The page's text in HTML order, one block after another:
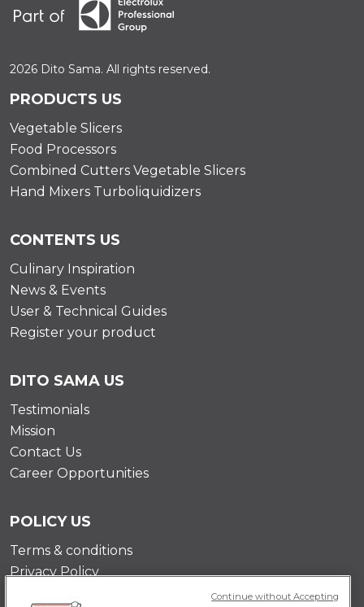
2026 Dito Sama. All rights reserved.
PRODUCTS US
Vegetable Slicers
Food Processors
Combined Cutters Vegetable Slicers
Hand Mixers Turboliquidizers
CONTENTS US
Culinary Inspiration
News & Events
User & Technical Guides
Register your product
DITO SAMA US
Testimonials
Mission
Contact Us
Career Opportunities
POLICY US
Terms & conditions
Privacy Policy
Continue without Accepting